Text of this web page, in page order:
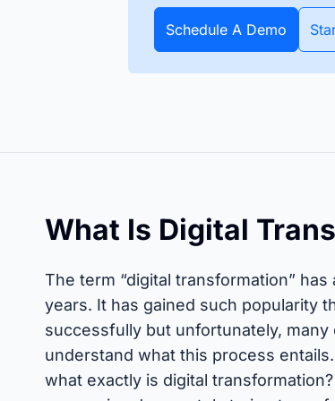
real time. Bluetooth and
Discover how to integrate your existing
Schedule A Demo
What Is Digital
The term “digital transformation”
years. It has gained such popularity
successfully but unfortunately,
understand what this process
what exactly is digital